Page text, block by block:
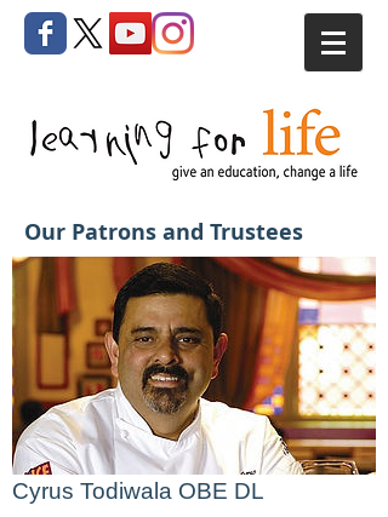
Our Patrons and Trustees
Cyrus Todiwala OBE DL